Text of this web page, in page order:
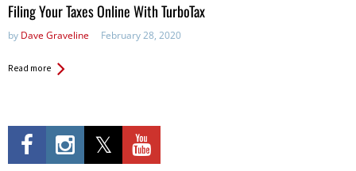
Filing Your Taxes Online With TurboTax
by Dave Graveline February 28, 2020
Read more